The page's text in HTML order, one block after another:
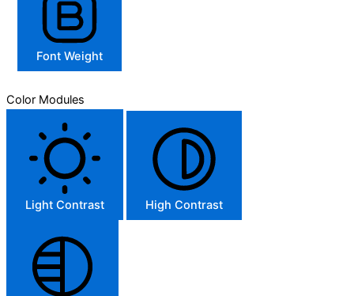
Font Weight
Color Modules
Light Contrast High Contrast